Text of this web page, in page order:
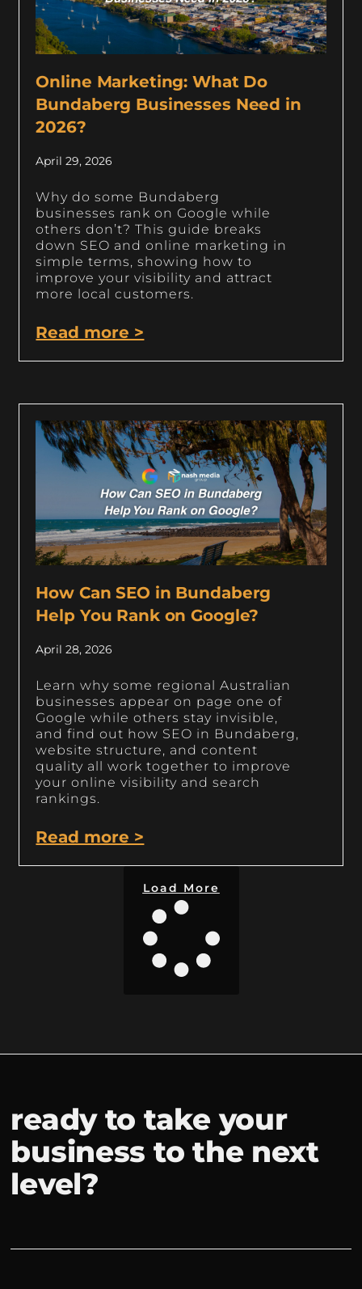
Online Marketing: What Do
Bundaberg Businesses Need in
2026?
April 29, 2026
Why do some Bundaberg
businesses rank on Google while
others don’t? This guide breaks
down SEO and online marketing in
simple terms, showing how to
improve your visibility and attract
more local customers.
Read more >
How Can SEO in Bundaberg
Help You Rank on Google?
April 28, 2026
Learn why some regional Australian
businesses appear on page one of
Google while others stay invisible,
and find out how SEO in Bundaberg,
website structure, and content
quality all work together to improve
your online visibility and search
rankings.
Read more >
Load More
ready to take your
business to the next
level?